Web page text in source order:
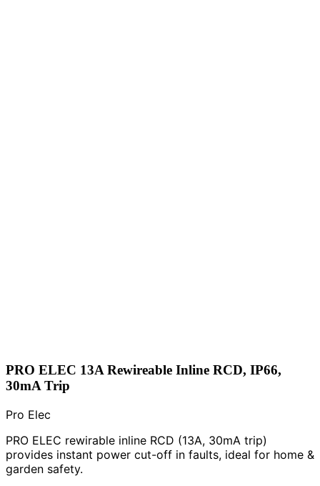
PRO ELEC 13A Rewireable Inline RCD, IP66,
30mA Trip
Pro Elec
PRO ELEC rewirable inline RCD (13A, 30mA trip)
provides instant power cut-off in faults, ideal for home &
garden safety.